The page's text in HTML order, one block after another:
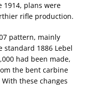
1914, plans were
rifle production.
pattern, mainly
1886 Lebel
had been made,
the bent carbine
these changes